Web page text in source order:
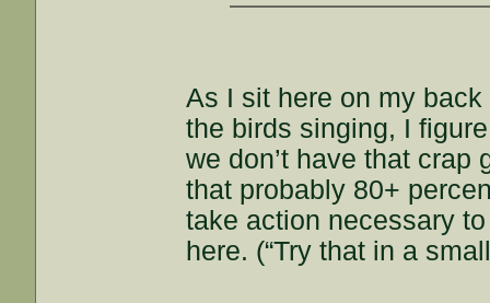
As I sit here on my
the birds singing, I
we don’t have that
that probably 80+
take action necessary
here. (“Try that in a